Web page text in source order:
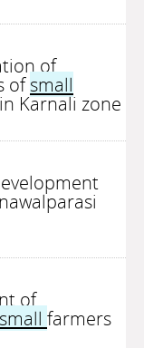
of
ofsmall
Karnali zone
of
small farmers